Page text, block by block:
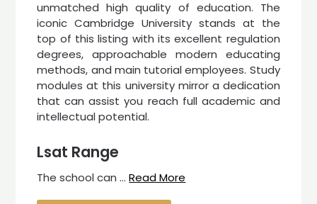
unmatched high quality of education. The
iconic Cambridge University stands at the
top of this listing with its excellent regulation
degrees, approachable modern educating
methods, and main tutorial employees. Study
modules at this university mirror a dedication
that can assist you reach full academic and
intellectual potential.
Lsat Range
The school can …Read More